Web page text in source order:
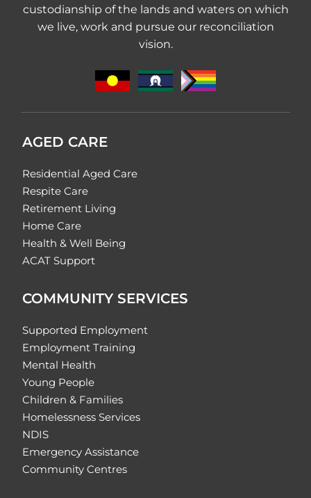
custodianship of the lands and waters on which
we live, work and pursue our reconciliation
vision.
AGED CARE
Residential Aged Care
Respite Care
Retirement Living
Home Care
Health & Well Being
ACAT Support
COMMUNITY SERVICES
Supported Employment
Employment Training
Mental Health
Young People
Children & Families
Homelessness Services
NDIS
Emergency Assistance
Community Centres